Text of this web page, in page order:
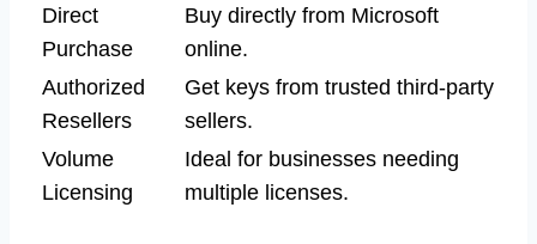
Direct
Purchase
Buy directly from Microsoft
online.
Authorized
Resellers
Get keys from trusted third-party
sellers.
Volume
Licensing
Ideal for businesses needing
multiple licenses.